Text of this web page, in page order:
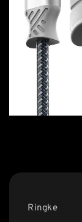
Ringke